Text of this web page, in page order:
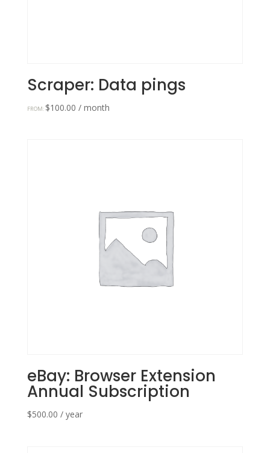
Scraper: Data pings
FROM: $100.00 / month
eBay: Browser Extension
Annual Subscription
$500.00 / year